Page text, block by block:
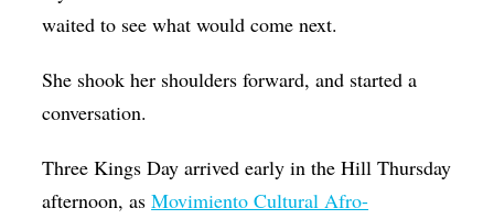
Religion & Spirituality
waited to see what would come next.
She shook her shoulders forward, and started a
conversation.
Three Kings Day arrived early in the Hill Thursday
afternoon, asMovimiento Cultural Afro-